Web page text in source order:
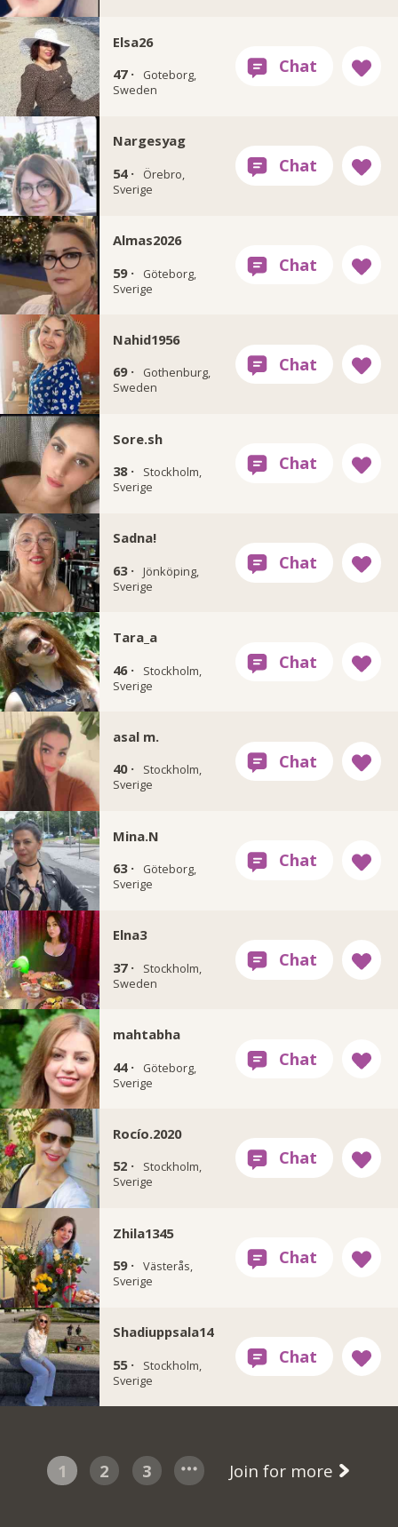
Elsa26
47 ·
Goteborg,
Sweden
Nargesyag
54 ·
Örebro,
Sverige
Almas2026
59 ·
Göteborg,
Sverige
Nahid1956
69 ·
Gothenburg,
Sweden
Sore.sh
38 ·
Stockholm,
Sverige
Sadna!
63 ·
Jönköping,
Sverige
Tara_a
46 ·
Stockholm,
Sverige
asal m.
40 ·
Stockholm,
Sverige
Mina.N
63 ·
Göteborg,
Sverige
Elna3
37 ·
Stockholm,
Sweden
mahtabha
44 ·
Göteborg,
Sverige
Rocío.2020
52 ·
Stockholm,
Sverige
Zhila1345
59 · Västerås,
Sverige
Shadiuppsala14
55 ·
Stockholm,
Sverige
1 2 3 Join for more